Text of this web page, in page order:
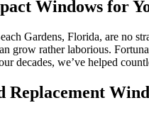
Windows for
Gardens, Florida, are no
grow rather laborious.
decades, we’ve helped
Replacement